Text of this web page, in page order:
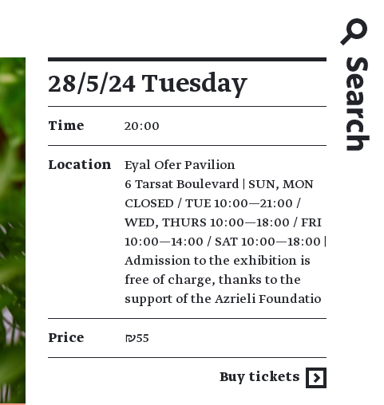
Event details
28/5/24 Tuesday
Time 20:00
Location
Eyal Ofer Pavilion
6 Tarsat Boulevard | SUN, MON
CLOSED / TUE 10:00—21:00 /
WED, THURS 10:00—18:00 / FRI
10:00—14:00 / SAT 10:00—18:00 |
Admission to the exhibition is
free of charge, thanks to the
support of the Azrieli Foundatio
Price ₪55
Buy tickets